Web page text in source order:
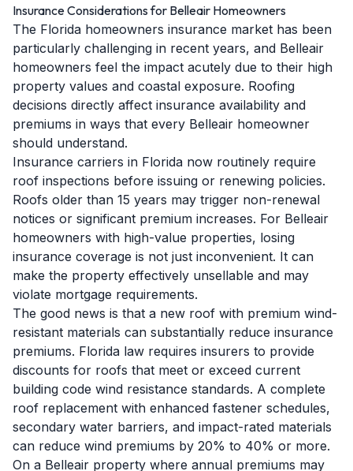
Insurance Considerations for Belleair Homeowners
The Florida homeowners insurance market has been
particularly challenging in recent years, and Belleair
homeowners feel the impact acutely due to their high
property values and coastal exposure. Roofing
decisions directly affect insurance availability and
premiums in ways that every Belleair homeowner
should understand.
Insurance carriers in Florida now routinely require
roof inspections before issuing or renewing policies.
Roofs older than 15 years may trigger non-renewal
notices or significant premium increases. For Belleair
homeowners with high-value properties, losing
insurance coverage is not just inconvenient. It can
make the property effectively unsellable and may
violate mortgage requirements.
The good news is that a new roof with premium wind-
resistant materials can substantially reduce insurance
premiums. Florida law requires insurers to provide
discounts for roofs that meet or exceed current
building code wind resistance standards. A complete
roof replacement with enhanced fastener schedules,
secondary water barriers, and impact-rated materials
can reduce wind premiums by 20% to 40% or more.
On a Belleair property where annual premiums may